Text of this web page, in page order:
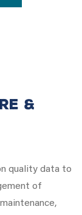
&
quality data to
of